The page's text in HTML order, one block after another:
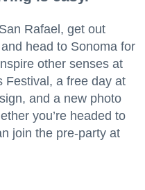
Rafael, get out
head to Sonoma for
other senses at
Festival, a free day at
and a new photo
you’re headed to
join the pre-party at